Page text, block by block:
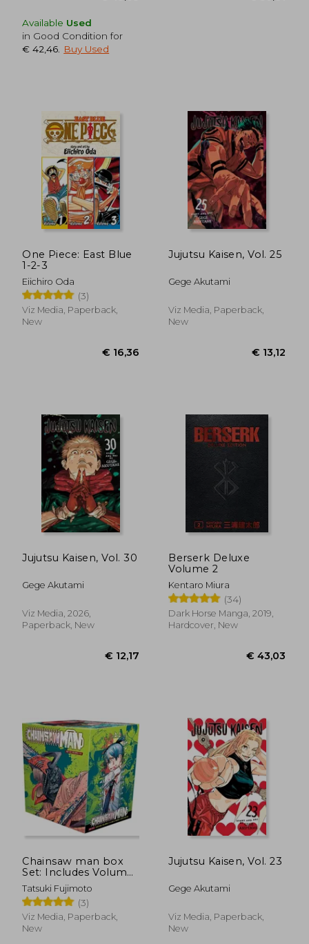
€ 43,03
Available Used
in Good Condition for
€ 42,46
Buy Used
One Piece: East Blue
1-2-3
Eiichiro Oda
(3)
Viz Media, Paperback,
New
€ 16,36
Jujutsu Kaisen, Vol. 25
Gege Akutami
Viz Media, Paperback,
New
Jujutsu Kaisen, Vol. 30
Gege Akutami
Viz Media, 2026,
Paperback, New
Berserk Deluxe
Volume 2
Kentaro Miura
(34)
Dark Horse Manga, 2019,
Hardcover, New
Chainsaw man box
Set: Includes Volumes
1-11
Tatsuki Fujimoto
(3)
Viz Media, Paperback,
New
Jujutsu Kaisen, Vol. 23
Gege Akutami
Viz Media, Paperback,
New